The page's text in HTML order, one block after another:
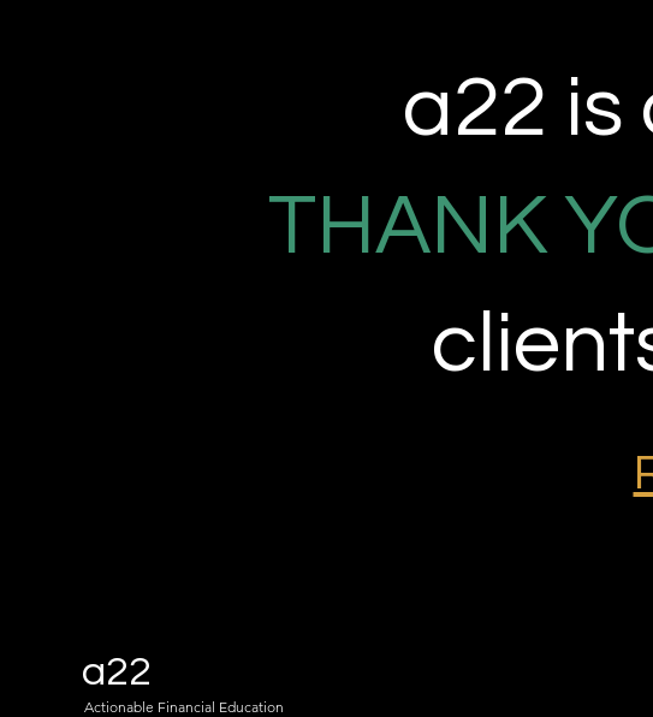
a22 is
THANK
a22
Actionable Financial Education